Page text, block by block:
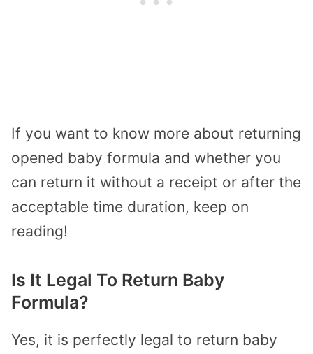
If you want to know more about returning
opened baby formula and whether you
can return it without a receipt or after the
acceptable time duration, keep on
reading!
Is It Legal To Return Baby
Formula?
Yes, it is perfectly legal to return baby